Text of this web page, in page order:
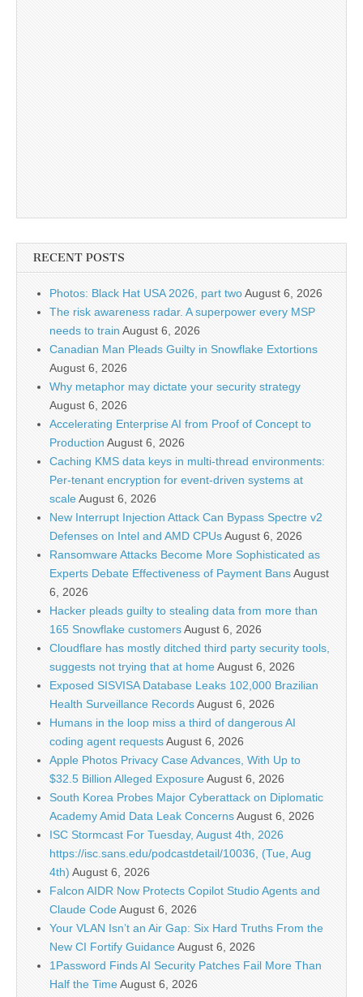
RECENT POSTS
Photos: Black Hat USA 2026, part twoAugust 6, 2026
The risk awareness radar. A superpower every MSP
needs to train August 6, 2026
Canadian Man Pleads Guilty in Snowflake Extortions
August 6, 2026
Why metaphor may dictate your security strategy
August 6, 2026
Accelerating Enterprise AI from Proof of Concept to
Production August 6, 2026
Caching KMS data keys in multi-thread environments:
Per-tenant encryption for event-driven systems at
scaleAugust 6, 2026
New Interrupt Injection Attack Can Bypass Spectre v2
Defenses on Intel and AMD CPUsAugust 6, 2026
Ransomware Attacks Become More Sophisticated as
Experts Debate Effectiveness of Payment BansAugust
6, 2026
Hacker pleads guilty to stealing data from more than
165 Snowflake customersAugust 6, 2026
Cloudflare has mostly ditched third party security tools,
suggests not trying that at homeAugust 6, 2026
Exposed SISVISA Database Leaks 102,000 Brazilian
Health Surveillance RecordsAugust 6, 2026
Humans in the loop miss a third of dangerous AI
coding agent requestsAugust 6, 2026
Apple Photos Privacy Case Advances, With Up to
$32.5 Billion Alleged ExposureAugust 6, 2026
South Korea Probes Major Cyberattack on Diplomatic
Academy Amid Data Leak ConcernsAugust 6, 2026
ISC Stormcast For Tuesday, August 4th, 2026
https://isc.sans.edu/podcastdetail/10036, (Tue, Aug
4th) August 6, 2026
Falcon AIDR Now Protects Copilot Studio Agents and
Claude CodeAugust 6, 2026
Your VLAN Isn’t an Air Gap: Six Hard Truths From the
New CI Fortify GuidanceAugust 6, 2026
1Password Finds AI Security Patches Fail More Than
Half the TimeAugust 6, 2026